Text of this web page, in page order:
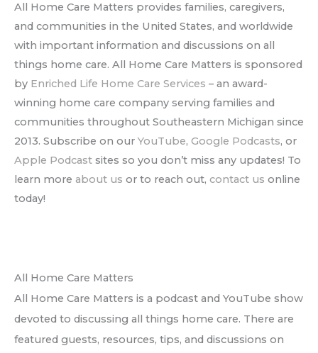
All Home Care Matters provides families, caregivers,
and communities in the United States, and worldwide
with important information and discussions on all
things home care. All Home Care Matters is sponsored
by Enriched Life Home Care Services – an award-
winning home care company serving families and
communities throughout Southeastern Michigan since
2013. Subscribe on our YouTube, Google Podcasts, or
Apple Podcast sites so you don’t miss any updates! To
learn more about us or to reach out, contact us online
today!
All Home Care Matters
All Home Care Matters is a podcast and YouTube show
devoted to discussing all things home care. There are
featured guests, resources, tips, and discussions on